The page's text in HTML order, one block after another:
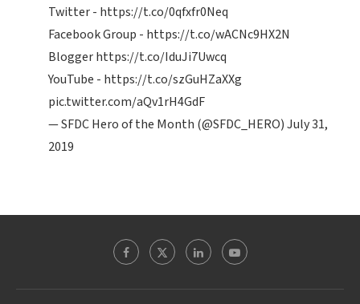
Twitter - https://t.co/0qfxfr0Neq
Facebook Group - https://t.co/wACNc9HX2N
Bloggerhttps://t.co/IduJi7Uwcq
YouTube - https://t.co/szGuHZaXXg
pic.twitter.com/aQv1rH4GdF
— SFDC Hero of the Month (@SFDC_HERO)July 31,
2019